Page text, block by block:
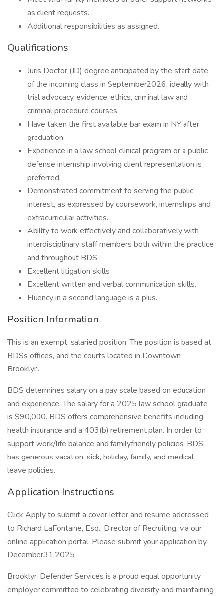
as client requests.
Additional responsibilities as assigned.
Qualifications
Juris Doctor (JD) degree anticipated by the start date
of the incoming class in September2026, ideally with
trial advocacy, evidence, ethics, criminal law and
criminal procedure courses.
Have taken the first available bar exam in NY after
graduation.
Experience in a law school clinical program or a public
defense internship involving client representation is
preferred.
Demonstrated commitment to serving the public
interest, as expressed by coursework, internships and
extracurricular activities.
Ability to work effectively and collaboratively with
interdisciplinary staff members both within the practice
and throughout BDS.
Excellent litigation skills.
Excellent written and verbal communication skills.
Fluency in a second language is a plus.
Position Information
This is an exempt, salaried position. The position is based at
BDSs offices, and the courts located in Downtown
Brooklyn.
BDS determines salary on a pay scale based on education
and experience. The salary for a 2025 law school graduate
is $90,000. BDS offers comprehensive benefits including
health insurance and a 403(b) retirement plan. In order to
support work/life balance and familyfriendly policies, BDS
has generous vacation, sick, holiday, family, and medical
leave policies.
Application Instructions
Click Apply to submit a cover letter and resume addressed
to Richard LaFontaine, Esq., Director of Recruiting, via our
online application portal. Please submit your application by
December31,2025.
Brooklyn Defender Services is a proud equal opportunity
employer committed to celebrating diversity and maintaining